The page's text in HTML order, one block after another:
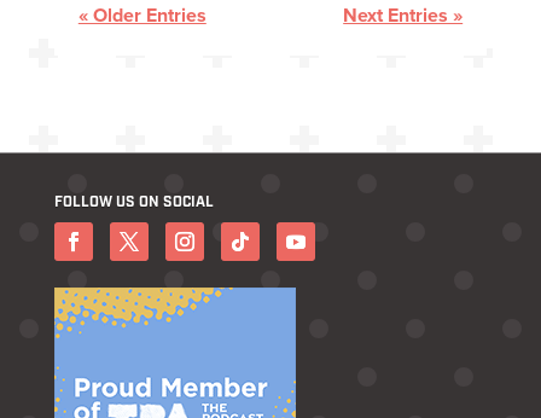
« Older Entries Next Entries »
FOLLOW US ON SOCIAL